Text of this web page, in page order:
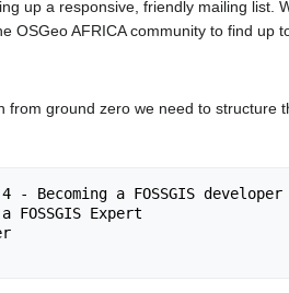
up a responsive, friendly mailing
OSGeo AFRICA community to find up
ground zero we need to structure